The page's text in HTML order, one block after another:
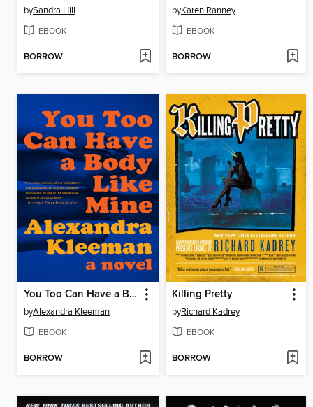
bySandra Hill
EBOOK
BORROW
byKaren Ranney
EBOOK
BORROW
You Too Can Have a Body Like Mine
byAlexandra Kleeman
EBOOK
BORROW
Killing Pretty
byRichard Kadrey
EBOOK
BORROW